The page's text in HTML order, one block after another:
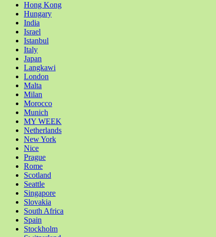
Hong Kong
Hungary
India
Israel
Istanbul
Italy
Japan
Langkawi
London
Malta
Milan
Morocco
Munich
MY WEEK
Netherlands
New York
Nice
Prague
Rome
Scotland
Seattle
Singapore
Slovakia
South Africa
Spain
Stockholm